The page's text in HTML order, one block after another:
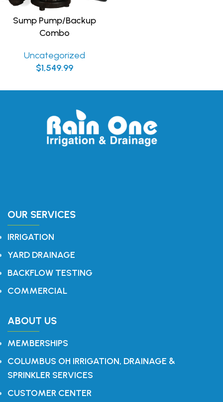
Sump Pump/Backup
Combo
Uncategorized
$1,549.99
OUR SERVICES
IRRIGATION
YARD DRAINAGE
BACKFLOW TESTING
COMMERCIAL
ABOUT US
MEMBERSHIPS
COLUMBUS OH IRRIGATION, DRAINAGE &
SPRINKLER SERVICES
CUSTOMER CENTER